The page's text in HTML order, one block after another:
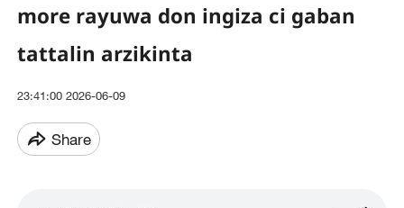
more rayuwa don ingiza ci gaban
tattalin arzikinta
23:41:00 2026-06-09
Share